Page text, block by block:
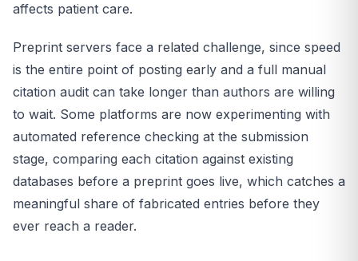
affects patient care.
Preprint servers face a related challenge, since speed
is the entire point of posting early and a full manual
citation audit can take longer than authors are willing
to wait. Some platforms are now experimenting with
automated reference checking at the submission
stage, comparing each citation against existing
databases before a preprint goes live, which catches a
meaningful share of fabricated entries before they
ever reach a reader.